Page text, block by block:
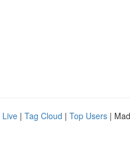
Live | Tag Cloud | Top Users |